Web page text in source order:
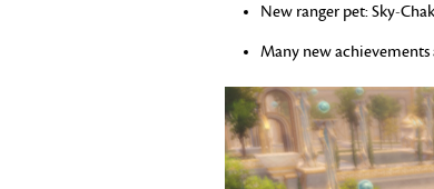
New ranger pet: Sky-
Many new achievements